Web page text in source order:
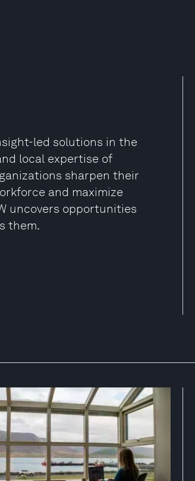
led solutions in the
local expertise of
sharpen their
and maximize
uncovers opportunities
them.